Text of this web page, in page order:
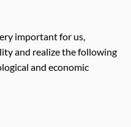
important for us,
and realize the following
and economic